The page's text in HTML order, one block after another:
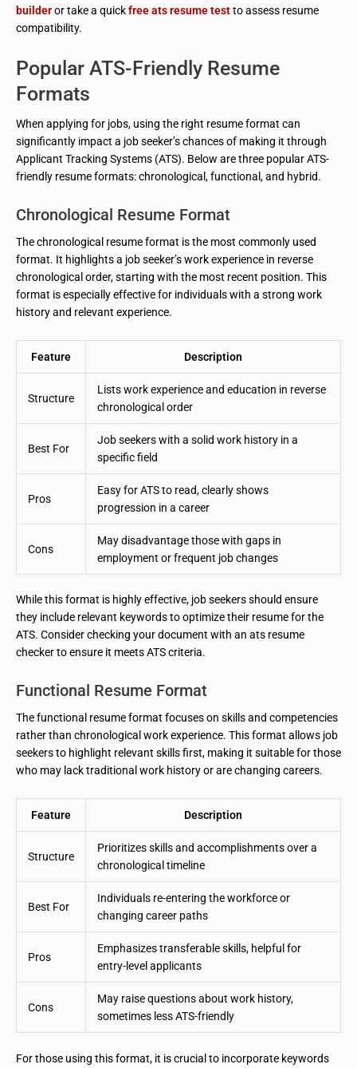
builderor take a quickfree ats resume testto assess resume
compatibility.
Popular ATS-Friendly Resume
Formats
When applying for jobs, using the right resume format can
significantly impact a job seeker’s chances of making it through
Applicant Tracking Systems (ATS). Below are three popular ATS-
friendly resume formats: chronological, functional, and hybrid.
Chronological Resume Format
The chronological resume format is the most commonly used
format. It highlights a job seeker’s work experience in reverse
chronological order, starting with the most recent position. This
format is especially effective for individuals with a strong work
history and relevant experience.
Feature Description
Structure
Lists work experience and education in reverse
chronological order
Best For
Job seekers with a solid work history in a
specific field
Pros
Easy for ATS to read, clearly shows
progression in a career
Cons
May disadvantage those with gaps in
employment or frequent job changes
While this format is highly effective, job seekers should ensure
they include relevant keywords to optimize their resume for the
ATS. Consider checking your document with an ats resume
checker to ensure it meets ATS criteria.
Functional Resume Format
The functional resume format focuses on skills and competencies
rather than chronological work experience. This format allows job
seekers to highlight relevant skills first, making it suitable for those
who may lack traditional work history or are changing careers.
Feature Description
Structure
Prioritizes skills and accomplishments over a
chronological timeline
Best For
Individuals re-entering the workforce or
changing career paths
Pros
Emphasizes transferable skills, helpful for
entry-level applicants
Cons
May raise questions about work history,
sometimes less ATS-friendly
For those using this format, it is crucial to incorporate keywords